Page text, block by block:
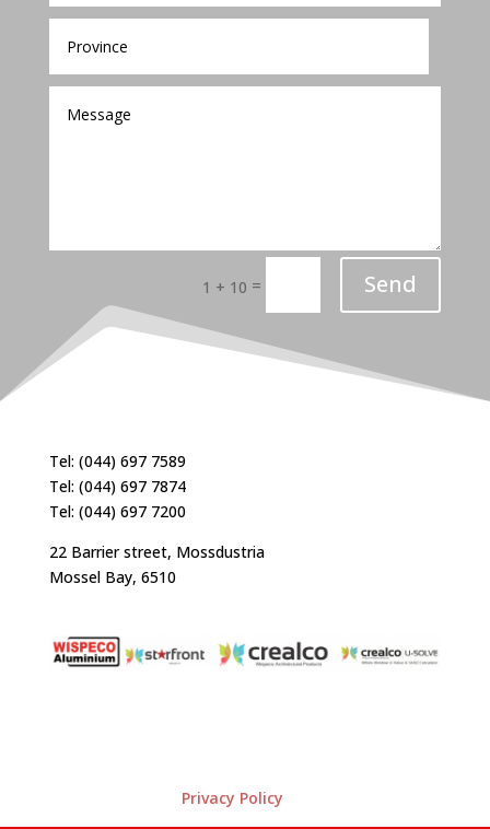
1 + 10 = Send
Tel: (044) 697 7589
Tel: (044) 697 7874
Tel: (044) 697 7200
22 Barrier street, Mossdustria
Mossel Bay, 6510
Privacy Policy